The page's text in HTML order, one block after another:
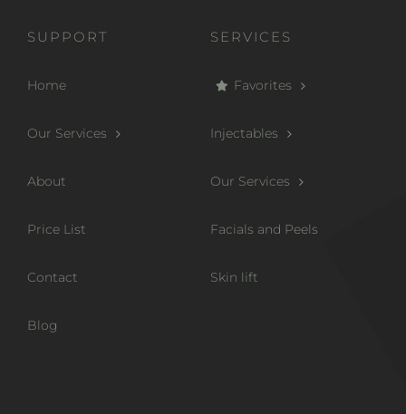
SUPPORT
Home
Our Services
About
Price List
Contact
Blog
SERVICES
Favorites
Injectables
Our Services
Facials and Peels
Skin lift